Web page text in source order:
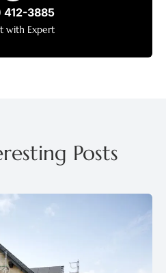
412-3885
with Expert
Posts